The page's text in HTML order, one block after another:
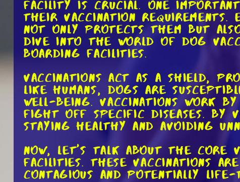
facility is crucial. One
their vaccination
not only protects them but
dive into the world of dog
boarding facilities.
Vaccinations act as a shield,
like humans, dogs are
well-being. Vaccinations work
fight off specific diseases. By
staying healthy and avoiding
Now, let's talk about the core
facilities. These vaccinations
contagious and potentially life-